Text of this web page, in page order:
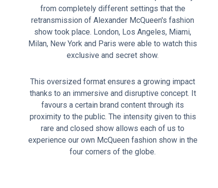
from completely different settings that the
retransmission of Alexander McQueen's fashion
show took place. London, Los Angeles, Miami,
Milan, New York and Paris were able to watch this
exclusive and secret show.
This oversized format ensures a growing impact
thanks to an immersive and disruptive concept. It
favours a certain brand content through its
proximity to the public. The intensity given to this
rare and closed show allows each of us to
experience our own McQueen fashion show in the
four corners of the globe.